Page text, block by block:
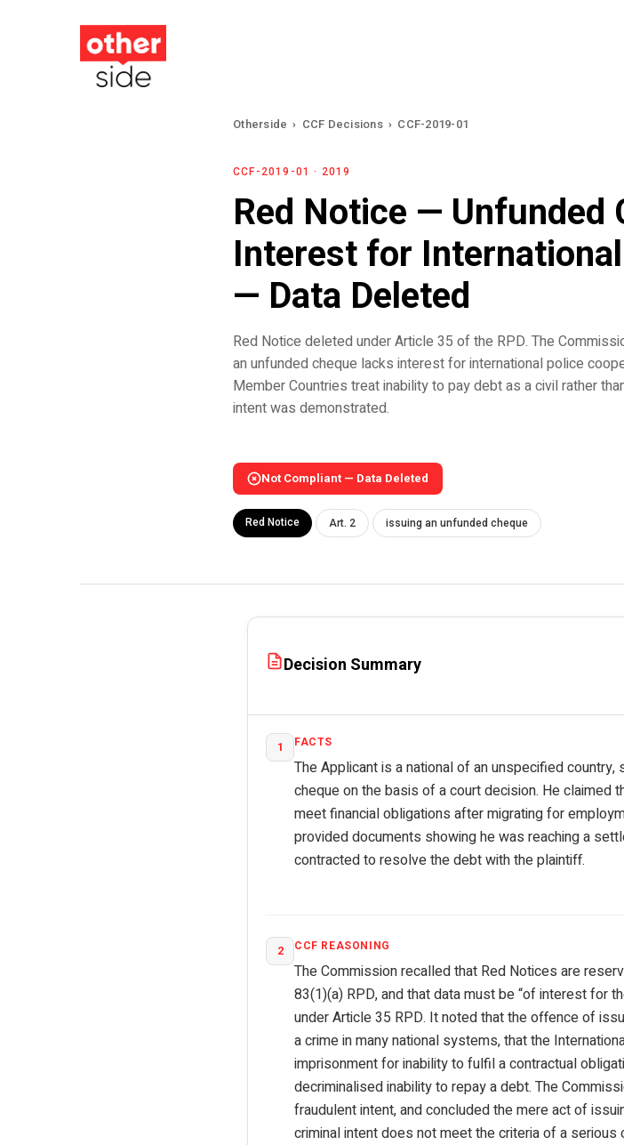
Otherside › CCF Decisions › CCF-2019-01
CCF-2019-01 · 2019
Red Notice — Unfunded
Interest for
— Data Deleted
Red Notice deleted under Article 35 of the RPD. The
an unfunded cheque lacks interest for international police
Member Countries treat inability to pay debt as a civil rather
intent was demonstrated.
Not Compliant — Data Deleted
Red Notice Art. 2 issuing an unfunded cheque
Decision Summary
1 FACTS
The Applicant is a national of an unspecified
cheque on the basis of a court decision. He claimed
meet financial obligations after migrating for
provided documents showing he was reaching a
contracted to resolve the debt with the plaintiff.
2 CCF REASONING
The Commission recalled that Red Notices are
83(1)(a) RPD, and that data must be “of interest for
under Article 35 RPD. It noted that the offence of
a crime in many national systems, that the
imprisonment for inability to fulfil a contractual
decriminalised inability to repay a debt. The
fraudulent intent, and concluded the mere act of
criminal intent does not meet the criteria of a serious